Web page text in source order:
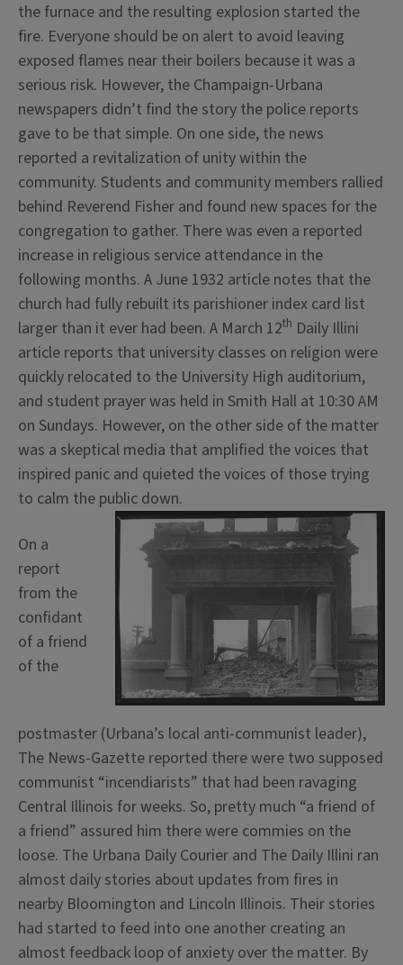
the furnace and the resulting explosion started the
fire. Everyone should be on alert to avoid leaving
exposed flames near their boilers because it was a
serious risk. However, the Champaign-Urbana
newspapers didn’t find the story the police reports
gave to be that simple. On one side, the news
reported a revitalization of unity within the
community. Students and community members rallied
behind Reverend Fisher and found new spaces for the
congregation to gather. There was even a reported
increase in religious service attendance in the
following months. A June 1932 article notes that the
church had fully rebuilt its parishioner index card list
larger than it ever had been. A March 12th Daily Illini
article reports that university classes on religion were
quickly relocated to the University High auditorium,
and student prayer was held in Smith Hall at 10:30 AM
on Sundays. However, on the other side of the matter
was a skeptical media that amplified the voices that
inspired panic and quieted the voices of those trying
to calm the public down.
On a
report
from the
confidant
of a friend
of the
postmaster (Urbana’s local anti-communist leader),
The News-Gazette reported there were two supposed
communist “incendiarists” that had been ravaging
Central Illinois for weeks. So, pretty much “a friend of
a friend” assured him there were commies on the
loose. The Urbana Daily Courier and The Daily Illini ran
almost daily stories about updates from fires in
nearby Bloomington and Lincoln Illinois. Their stories
had started to feed into one another creating an
almost feedback loop of anxiety over the matter. By